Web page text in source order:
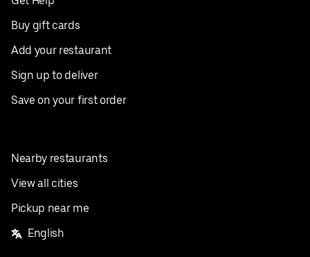
Buy gift cards
Add your restaurant
Sign up to deliver
Save on your first order
Nearby restaurants
View all cities
Pickup near me
English